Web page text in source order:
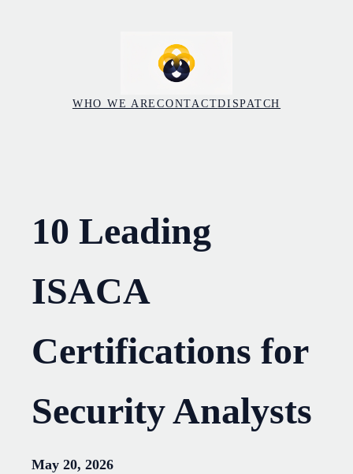
WHO WE ARECONTACTDISPATCH
10 Leading
ISACA
Certifications for
Security Analysts
May 20, 2026